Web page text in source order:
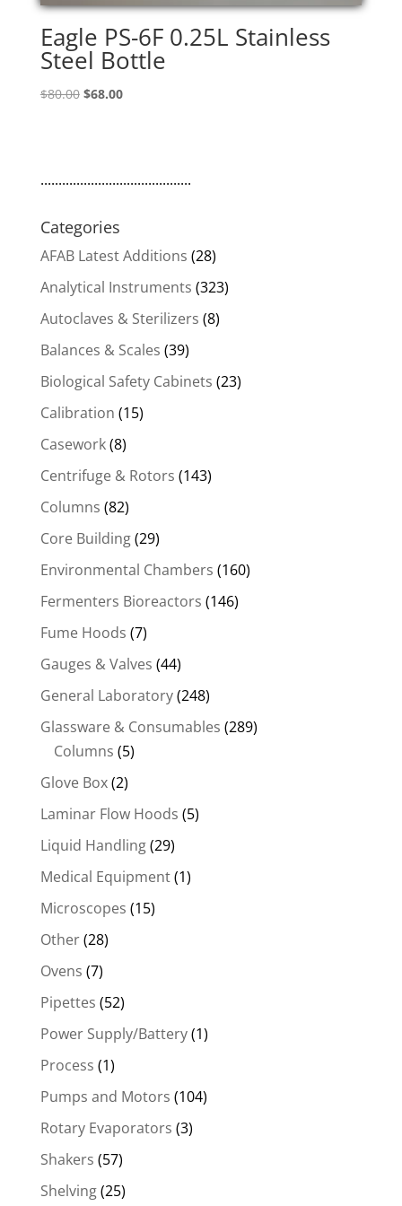
Eagle PS-6F 0.25L Stainless
Steel Bottle
$80.00 Original
$68.00Current
..........................................
Categories
AFAB Latest Additions (28)
Analytical Instruments (323)
Autoclaves & Sterilizers (8)
Balances & Scales (39)
Biological Safety Cabinets (23)
Calibration (15)
Casework(8)
Centrifuge & Rotors (143)
Columns (82)
Core Building(29)
Environmental Chambers (160)
Fermenters Bioreactors (146)
Fume Hoods (7)
Gauges & Valves (44)
General Laboratory(248)
Glassware & Consumables (289)
Columns (5)
Glove Box(2)
Laminar Flow Hoods (5)
Liquid Handling(29)
Medical Equipment(1)
Microscopes (15)
Other(28)
Ovens (7)
Pipettes (52)
Power Supply/Battery(1)
Process (1)
Pumps and Motors (104)
Rotary Evaporators (3)
Shakers (57)
Shelving(25)